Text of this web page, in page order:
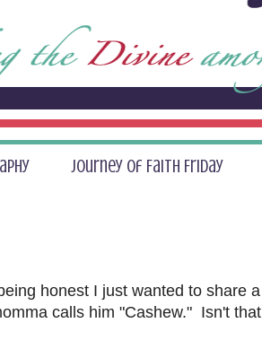
Journey of Faith Friday
honest I just wanted to share
calls him "Cashew." Isn't that